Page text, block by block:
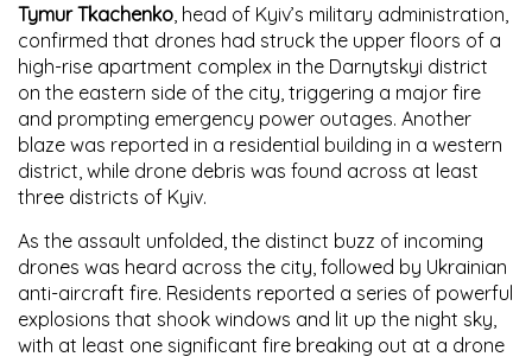
Tymur Tkachenko , head of Kyiv’s military administration,
confirmed that drones had struck the upper floors of a
high-rise apartment complex in the Darnytskyi district
on the eastern side of the city, triggering a major fire
and prompting emergency power outages. Another
blaze was reported in a residential building in a western
district, while drone debris was found across at least
three districts of Kyiv.
As the assault unfolded, the distinct buzz of incoming
drones was heard across the city, followed by Ukrainian
anti-aircraft fire. Residents reported a series of powerful
explosions that shook windows and lit up the night sky,
with at least one significant fire breaking out at a drone